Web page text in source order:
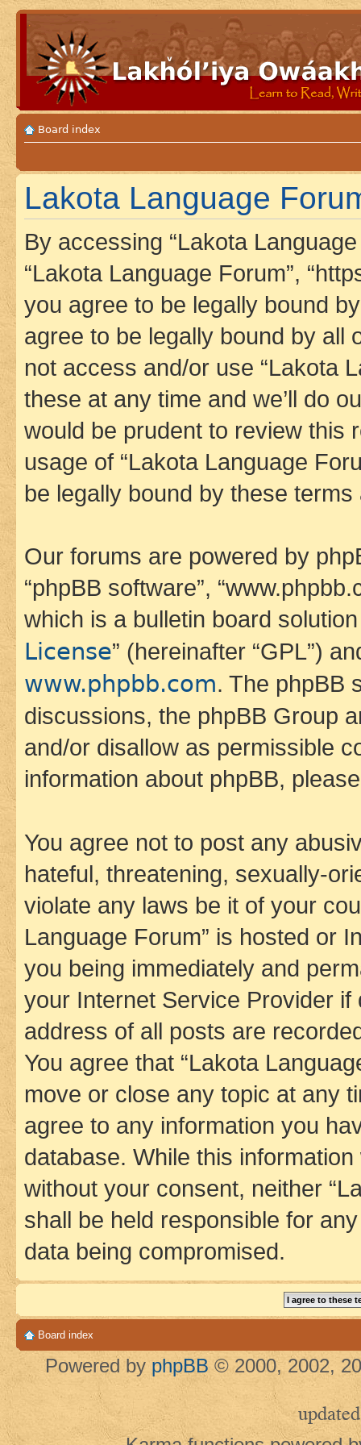
Board index
Lakota Language
By accessing “Lakota Language
“Lakota Language Forum”,
you agree to be legally bound
agree to be legally bound by all
not access and/or use “Lakota
these at any time and we’ll do
would be prudent to review this
usage of “Lakota Language
be legally bound by these
Our forums are powered by
“phpBB software”,
which is a bulletin board
License” (hereinafter “GPL”)
www.phpbb.com. The phpBB
discussions, the phpBB Group
and/or disallow as permissible
information about phpBB,
You agree not to post any
hateful, threatening, sexually-
violate any laws be it of your
Language Forum” is hosted or
you being immediately and
your Internet Service Provider
address of all posts are
You agree that “Lakota
move or close any topic at any
agree to any information you
database. While this
without your consent, neither
shall be held responsible for
data being compromised.
Board index
Powered by phpBB © 2000, 2002,
updated